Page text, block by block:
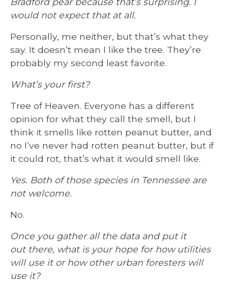
would not expect that at all.
Personally, me neither, but that’s what they
say. It doesn’t mean I like the tree. They’re
probably my second least favorite.
What’s your first?
Tree of Heaven. Everyone has a different
opinion for what they call the smell, but I
think it smells like rotten peanut butter, and
no I’ve never had rotten peanut butter, but if
it could rot, that’s what it would smell like.
Yes. Both of those species in Tennessee are
not welcome.
No.
Once you gather all the data and put it
out there, what is your hope for how utilities
will use it or how other urban foresters will
use it?